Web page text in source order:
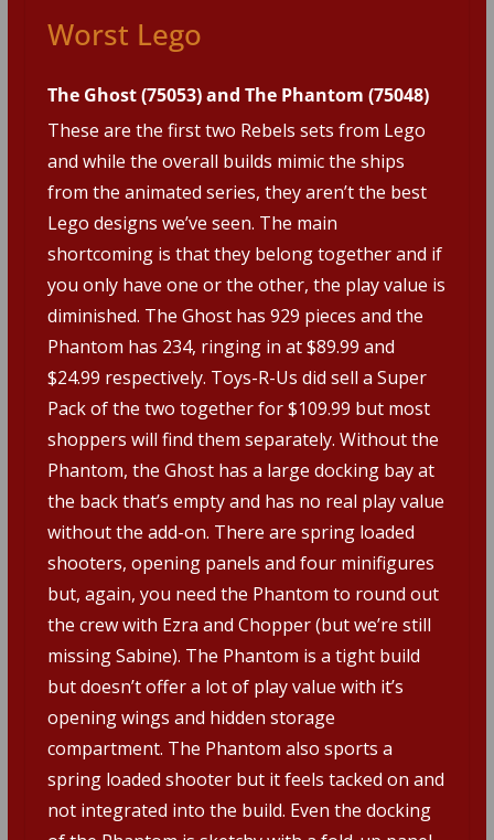
Worst Lego
The Ghost (75053) and The Phantom (75048)
These are the first two Rebels sets from Lego
and while the overall builds mimic the ships
from the animated series, they aren’t the best
Lego designs we’ve seen. The main
shortcoming is that they belong together and if
you only have one or the other, the play value is
diminished. The Ghost has 929 pieces and the
Phantom has 234, ringing in at $89.99 and
$24.99 respectively. Toys-R-Us did sell a Super
Pack of the two together for $109.99 but most
shoppers will find them separately. Without the
Phantom, the Ghost has a large docking bay at
the back that’s empty and has no real play value
without the add-on. There are spring loaded
shooters, opening panels and four minifigures
but, again, you need the Phantom to round out
the crew with Ezra and Chopper (but we’re still
missing Sabine). The Phantom is a tight build
but doesn’t offer a lot of play value with it’s
opening wings and hidden storage
compartment. The Phantom also sports a
spring loaded shooter but it feels tacked on and
not integrated into the build. Even the docking